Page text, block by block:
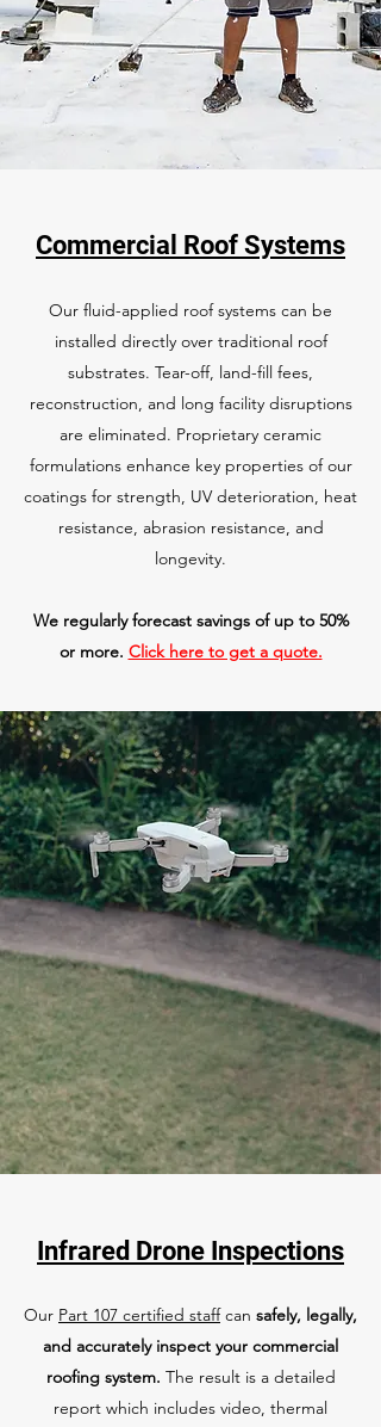
Commercial Roof Systems
Our fluid-applied roof systems can be
installed directly over traditional roof
substrates. Tear-off, land-fill fees,
reconstruction, and long facility disruptions
are eliminated. Proprietary ceramic
formulations enhance key properties of our
coatings for strength, UV deterioration, heat
resistance, abrasion resistance, and
longevity.
We regularly forecast savings of up to 50%
or more. Click here to get a quote.
Infrared Drone Inspections
Our Part 107 certified staffcan safely, legally,
and accurately inspect your commercial
roofing system. The result is a detailed
report which includes video, thermal